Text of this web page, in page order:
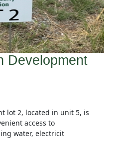
Development
lot 2, located in unit 5, is
access to
water, electricit